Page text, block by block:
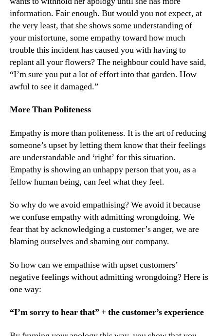
information. Fair enough. But would you not expect, at
the very least, that she shows some understanding of
your misfortune, some empathy toward how much
trouble this incident has caused you with having to
replant all your flowers? The neighbour could have said,
“I’m sure you put a lot of effort into that garden. How
awful to see it damaged.”
More Than Politeness
Empathy is more than politeness. It is the art of reducing
someone’s upset by letting them know that their feelings
are understandable and ‘right’ for this situation.
Empathy is showing an unhappy person that you, as a
fellow human being, can feel what they feel.
So why do we avoid empathising? We avoid it because
we confuse empathy with admitting wrongdoing. We
fear that by acknowledging a customer’s anger, we are
blaming ourselves and shaming our company.
So how can we empathise with upset customers’
negative feelings without admitting wrongdoing? Here is
one way:
“I’m sorry to hear that” + the customer’s experience